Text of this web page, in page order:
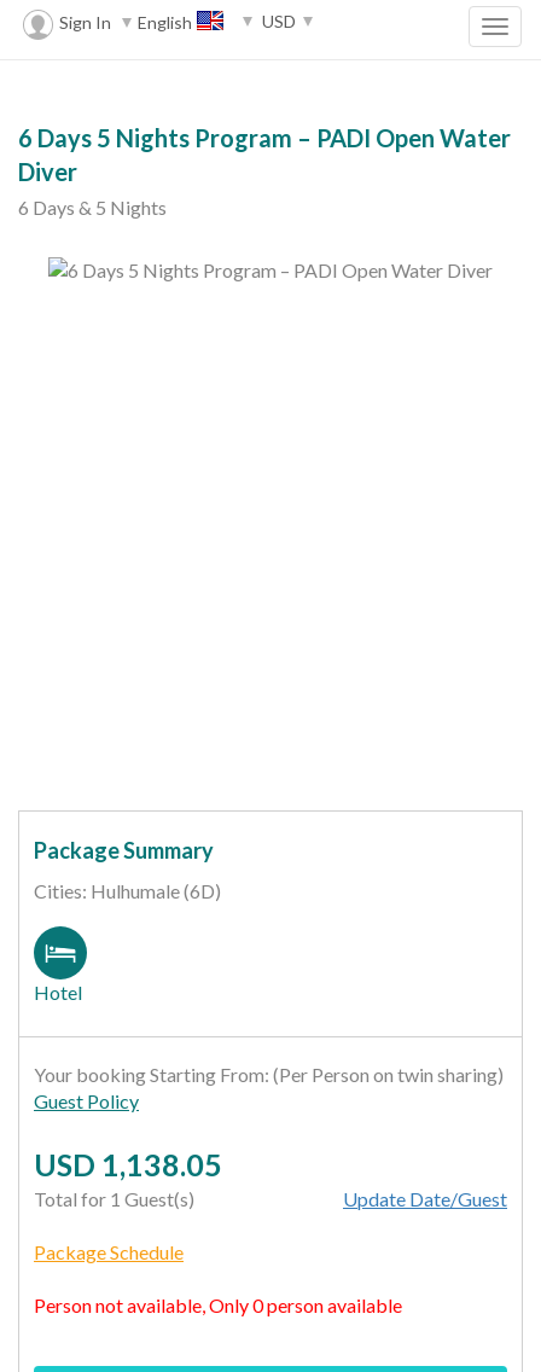
Sign In English USD
6 Days 5 Nights Program – PADI Open Water
Diver
6 Days & 5 Nights
Package Summary
Cities: Hulhumale (6D)
Hotel
Your booking Starting From: (Per Person on twin sharing)
Guest Policy
USD 1,138.05
Total for 1 Guest(s) Update Date/Guest
Package Schedule
Person not available, Only 0 person available